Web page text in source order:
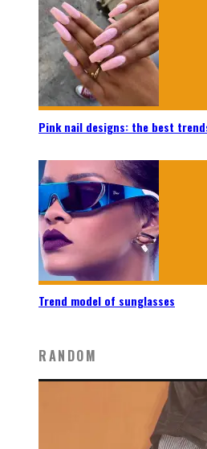
Pink nail designs: the best
Trend model of sunglasses
RANDOM